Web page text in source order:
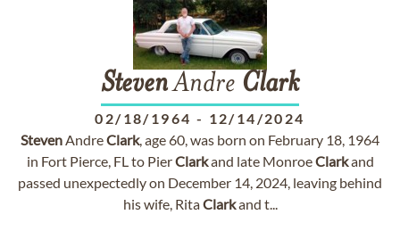
StevenAndre Clark
02/18/1964 - 12/14/2024
StevenAndreClark, age 60, was born on February 18, 1964
in Fort Pierce, FL to PierClarkand late MonroeClarkand
passed unexpectedly on December 14, 2024, leaving behind
his wife, RitaClarkand t...